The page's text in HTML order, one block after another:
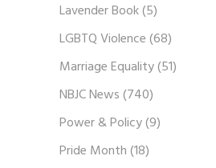
Lavender Book(5)
LGBTQ Violence(68)
Marriage Equality(51)
NBJC News(740)
Power & Policy(9)
Pride Month(18)